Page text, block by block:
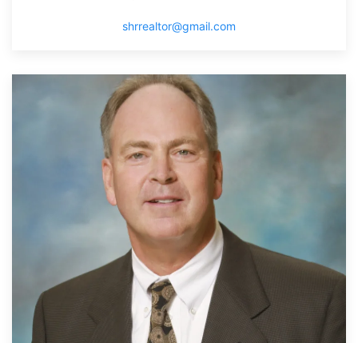
shrrealtor@gmail.com